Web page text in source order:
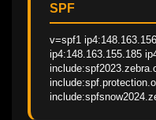
SPF
v=spf1
ip4:148.163.155.185